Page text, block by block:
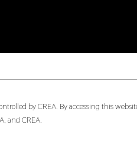
by CREA. By accessing this
and CREA.